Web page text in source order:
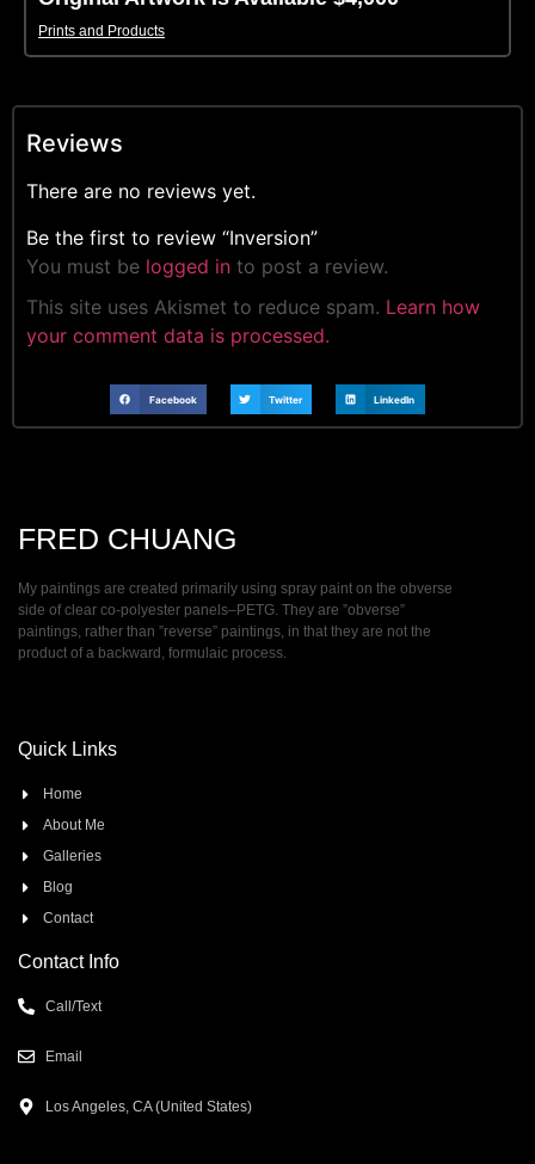
Prints and Products
Reviews
There are no reviews yet.
Be the first to review “Inversion”
You must be logged in to post a review.
This site uses Akismet to reduce spam. Learn how
your comment data is processed.
Facebook Twitter LinkedIn
FRED CHUANG
My paintings are created primarily using spray paint on the obverse
side of clear co-polyester panels–PETG. They are ”obverse”
paintings, rather than ”reverse” paintings, in that they are not the
product of a backward, formulaic process.
Quick Links
Home
About Me
Galleries
Blog
Contact
Contact Info
Call/Text
Email
Los Angeles, CA (United States)